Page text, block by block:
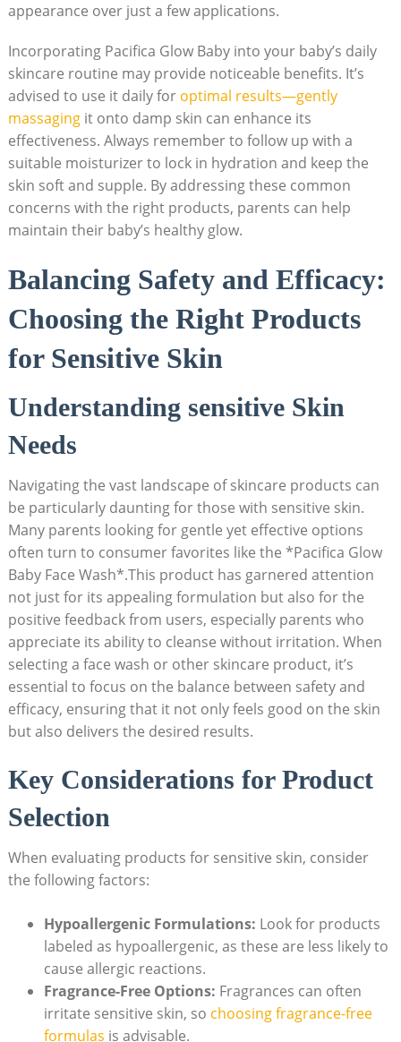
appearance over⁢ just a few ‍applications.
Incorporating Pacifica Glow Baby into your baby’s daily
skincare routine may provide noticeable benefits.‌ It’s
advised to⁣ use it daily for optimal results—gently
massagingit onto damp skin can enhance its
effectiveness. Always remember to follow up with a
suitable moisturizer to ⁢lock in hydration and keep the​
skin‌ soft and supple. By addressing these common
concerns with the right products, parents can help
maintain their⁢ baby’s‌ healthy glow.
Balancing Safety and Efficacy:
Choosing the ⁤Right Products
for Sensitive Skin
Understanding sensitive Skin
Needs
Navigating the vast landscape of‍ skincare products can
be particularly daunting for those with sensitive skin.
Many parents looking‌ for gentle yet effective options
often turn‍ to consumer favorites like⁣ the *Pacifica Glow
Baby Face Wash*.This product has garnered attention
not just for its appealing formulation⁤ but also for the
positive feedback from⁢ users, especially parents who
appreciate its ability to cleanse without irritation. When
selecting a face wash or other skincare product, it’s
essential to focus ​on the balance between safety and
efficacy, ensuring that it not only feels good on the skin
⁢but also delivers the desired results.
Key Considerations for Product
Selection
When evaluating products for sensitive skin, consider
the following factors:
Hypoallergenic Formulations: Look for products
labeled as hypoallergenic, as these are less likely to
cause​ allergic reactions.
Fragrance-Free Options: Fragrances can often​
irritate sensitive skin, so ‍ choosing fragrance-free
formulas is advisable.